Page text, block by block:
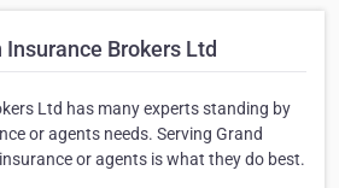
Brokers Ltd
Ltd has many experts standing by
or agents needs. Serving Grand
or agents is what they do best.